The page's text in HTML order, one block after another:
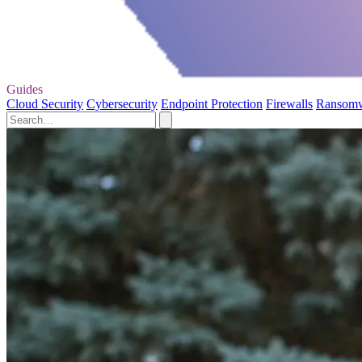
Guides
Cloud Security Cybersecurity Endpoint Protection Firewalls